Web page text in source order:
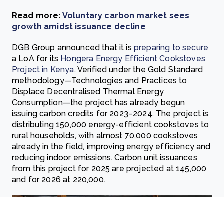
Read more: Voluntary carbon market sees
growth amidst issuance decline
DGB Group announced that it is preparing to secure
a LoA for its Hongera Energy Efficient Cookstoves
Project in Kenya. Verified under the Gold Standard
methodology—Technologies and Practices to
Displace Decentralised Thermal Energy
Consumption—the project has already begun
issuing carbon credits for 2023–2024. The project is
distributing 150,000 energy-efficient cookstoves to
rural households, with almost 70,000 cookstoves
already in the field, improving energy efficiency and
reducing indoor emissions. Carbon unit issuances
from this project for 2025 are projected at 145,000
and for 2026 at 220,000.